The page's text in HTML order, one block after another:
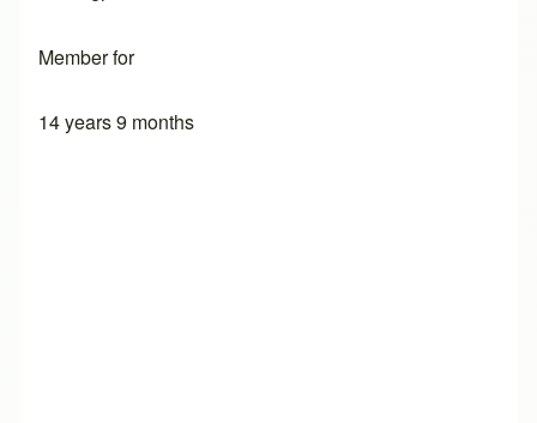
Member for
14 years 9 months